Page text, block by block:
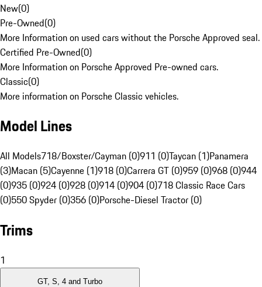
New(0)
Pre-Owned(0)
More Information on used cars without the Porsche Approved seal.
Certified Pre-Owned(0)
More Information on Porsche Approved Pre-owned cars.
Classic(0)
More information on Porsche Classic vehicles.
Model Lines
All Models718/Boxster/Cayman (0)911 (0)Taycan (1)Panamera
(3)Macan (5)Cayenne (1)918 (0)Carrera GT (0)959 (0)968 (0)944
(0)935 (0)924 (0)928 (0)914 (0)904 (0)718 Classic Race Cars
(0)550 Spyder (0)356 (0)Porsche-Diesel Tractor (0)
Trims
1
GT, S, 4 and Turbo